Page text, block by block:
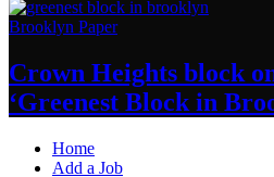
Brooklyn Paper
Crown Heights block
‘Greenest Blockin
Home
Add a Job